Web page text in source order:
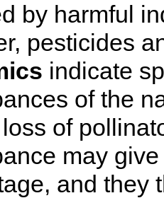
by harmful
pesticides
indicate
of the
of
may
and they